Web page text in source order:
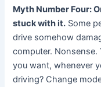
Myth Number Four:
stuck with it. Some
drive somehow
computer.
you want, whenever
driving? Change